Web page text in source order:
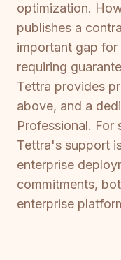
optimization.
publishes a
important gap for
requiring
Tettra provides
above, and a
Professional. For
Tettra's support
enterprise
commitments,
enterprise